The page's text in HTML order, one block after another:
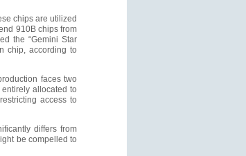
chips are utilized
910B chips from
the “Gemini Star
chip, according to
faces two
allocated to
access to
differs from
be compelled to